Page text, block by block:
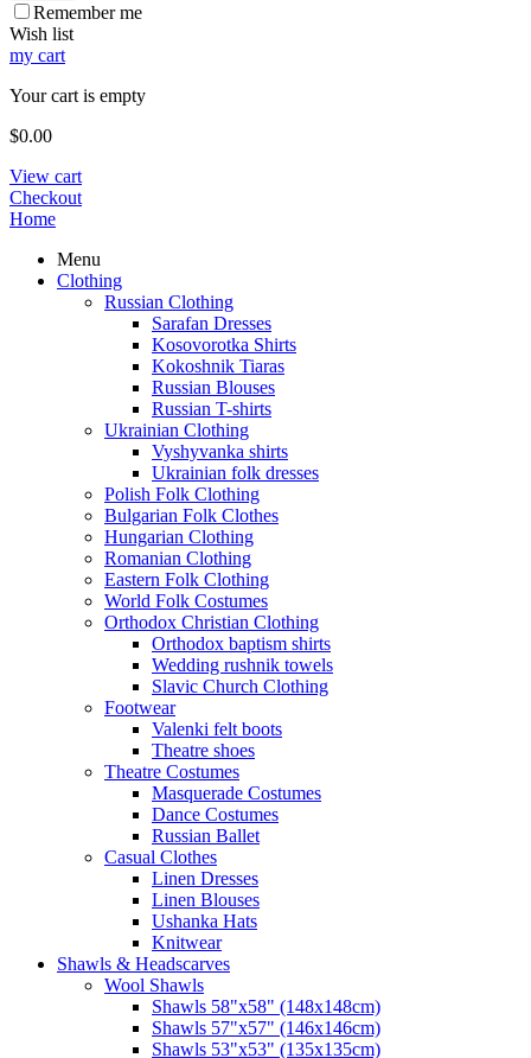
Remember me
Wish list
my cart
Your cart is empty
$0.00
View cart
Checkout
Home
Menu
Clothing
Russian Clothing
Sarafan Dresses
Kosovorotka Shirts
Kokoshnik Tiaras
Russian Blouses
Russian T-shirts
Ukrainian Clothing
Vyshyvanka shirts
Ukrainian folk dresses
Polish Folk Clothing
Bulgarian Folk Clothes
Hungarian Clothing
Romanian Clothing
Eastern Folk Clothing
World Folk Costumes
Orthodox Christian Clothing
Orthodox baptism shirts
Wedding rushnik towels
Slavic Church Clothing
Footwear
Valenki felt boots
Theatre shoes
Theatre Costumes
Masquerade Costumes
Dance Costumes
Russian Ballet
Casual Clothes
Linen Dresses
Linen Blouses
Ushanka Hats
Knitwear
Shawls & Headscarves
Wool Shawls
Shawls 58"x58" (148x148cm)
Shawls 57"x57" (146x146cm)
Shawls 53"x53" (135x135cm)